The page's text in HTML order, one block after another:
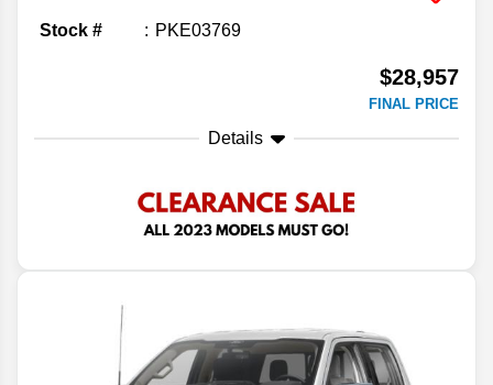
Stock # PKE03769
$28,957
FINAL PRICE
Details